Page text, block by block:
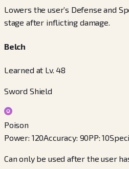
Lowers the user’s Defense and
stage after inflicting damage.
Belch
Learned at Lv. 48
Sword Shield
Poison
Power: 120Accuracy: 90PP:10
Can only be used after the user